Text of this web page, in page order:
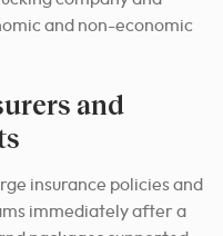
and non-economic
and
insurance policies and
immediately after a